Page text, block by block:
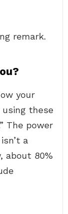
remark.
your
these
The power
a
about 80%